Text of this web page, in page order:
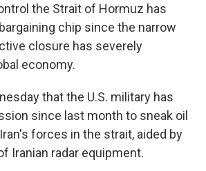
the Strait of Hormuz has
chip since the narrow
closure has severely
economy.
that the U.S. military has
since last month to sneak oil
forces in the strait, aided by
Iranian radar equipment.